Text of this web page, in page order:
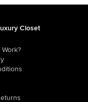
Closet